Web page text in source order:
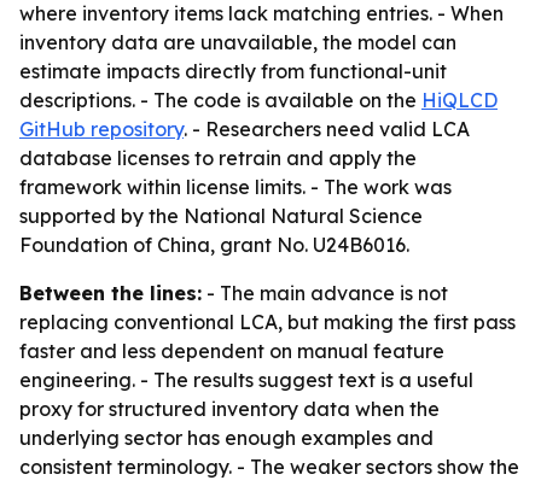
where inventory items lack matching entries. - When
inventory data are unavailable, the model can
estimate impacts directly from functional-unit
descriptions. - The code is available on the HiQLCD
GitHub repository. - Researchers need valid LCA
database licenses to retrain and apply the
framework within license limits. - The work was
supported by the National Natural Science
Foundation of China, grant No. U24B6016.
Between the lines: - The main advance is not
replacing conventional LCA, but making the first pass
faster and less dependent on manual feature
engineering. - The results suggest text is a useful
proxy for structured inventory data when the
underlying sector has enough examples and
consistent terminology. - The weaker sectors show the